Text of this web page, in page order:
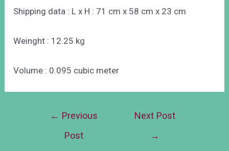
Shipping data : L x H : 71 cm x 58 cm x 23 cm
Weinght : 12.25 kg
Volume : 0.095 cubic meter
← Previous
Post
Next Post
→